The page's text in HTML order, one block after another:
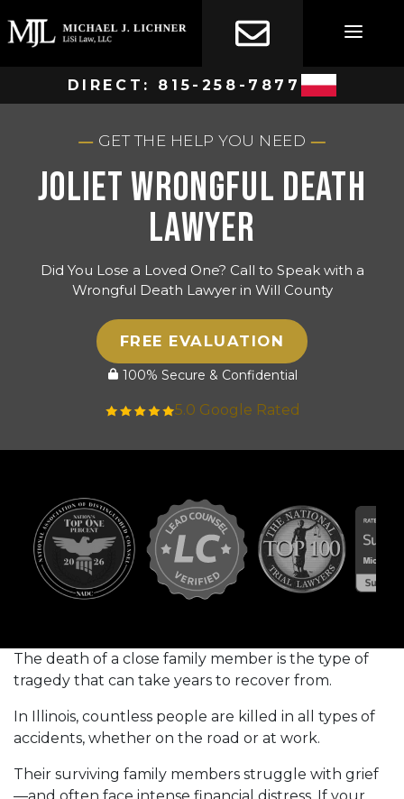
to
content
DIRECT: 815-258-7877
GET THE HELP YOU NEED
Joliet Wrongful Death
Lawyer
Did You Lose a Loved One? Call to Speak with a
Wrongful Death Lawyer in Will County
FREE EVALUATION
100% Secure & Confidential
5.0 Google Rated
The death of a close family member is the type of
tragedy that can take years to recover from.
In Illinois, countless people are killed in all types of
accidents, whether on the road or at work.
Their surviving family members struggle with grief